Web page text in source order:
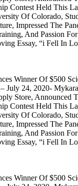
Contest Held This
Of Colorado,
Impressed The
And Passion
Essay, “i Fell In
Winner Of $500
July 24, 2020-
Store, Announced
Contest Held This
Of Colorado,
Impressed The
And Passion
Essay, “i Fell In
Winner Of $500